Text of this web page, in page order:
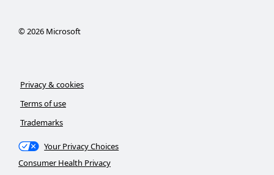
©2026Microsoft
Privacy & cookies
Terms of use
Trademarks
Your Privacy Choices
Consumer Health Privacy